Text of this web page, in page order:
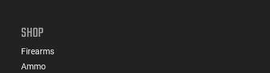
SHOP
Firearms
Ammo